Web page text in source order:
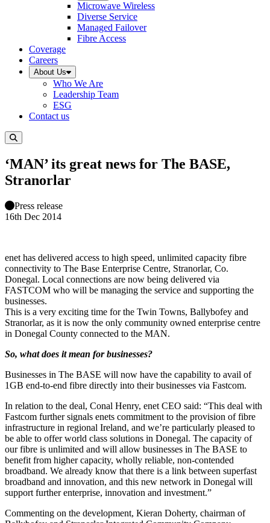
Microwave Wireless
Diverse Service
Managed Failover
Fibre Access
Coverage
Careers
About Us
Who We Are
Leadership Team
ESG
Contact us
‘MAN’ its great news for The BASE,
Stranorlar
Press release
16th Dec 2014
enet has delivered access to high speed, unlimited capacity fibre
connectivity to The Base Enterprise Centre, Stranorlar, Co.
Donegal. Local connections are now being delivered via
FASTCOM who will be managing the service and supporting the
businesses.
This is a very exciting time for the Twin Towns, Ballybofey and
Stranorlar, as it is now the only community owned enterprise centre
in Donegal County connected to the MAN.
So, what does it mean for businesses?
Businesses in The BASE will now have the capability to avail of
1GB end-to-end fibre directly into their businesses via Fastcom.
In relation to the deal, Conal Henry, enet CEO said: “This deal with
Fastcom further signals enets commitment to the provision of fibre
infrastructure in regional Ireland, and we’re particularly pleased to
be able to offer world class solutions in Donegal. The capacity of
our fibre is unlimited and will allow businesses in The BASE to
benefit from higher capacity, wholly reliable, non-contended
broadband. We already know that there is a link between superfast
broadband and innovation, and this new network in Donegal will
support further enterprise, innovation and investment.”
Commenting on the development, Kieran Doherty, chairman of